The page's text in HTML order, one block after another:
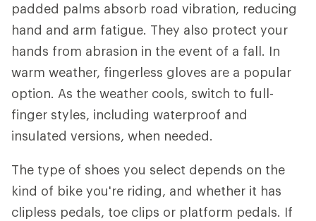
padded palms absorb road vibration, reducing
hand and arm fatigue. They also protect your
hands from abrasion in the event of a fall. In
warm weather, fingerless gloves are a popular
option. As the weather cools, switch to full-
finger styles, including waterproof and
insulated versions, when needed.
The type of shoes you select depends on the
kind of bike you're riding, and whether it has
clipless pedals, toe clips or platform pedals. If